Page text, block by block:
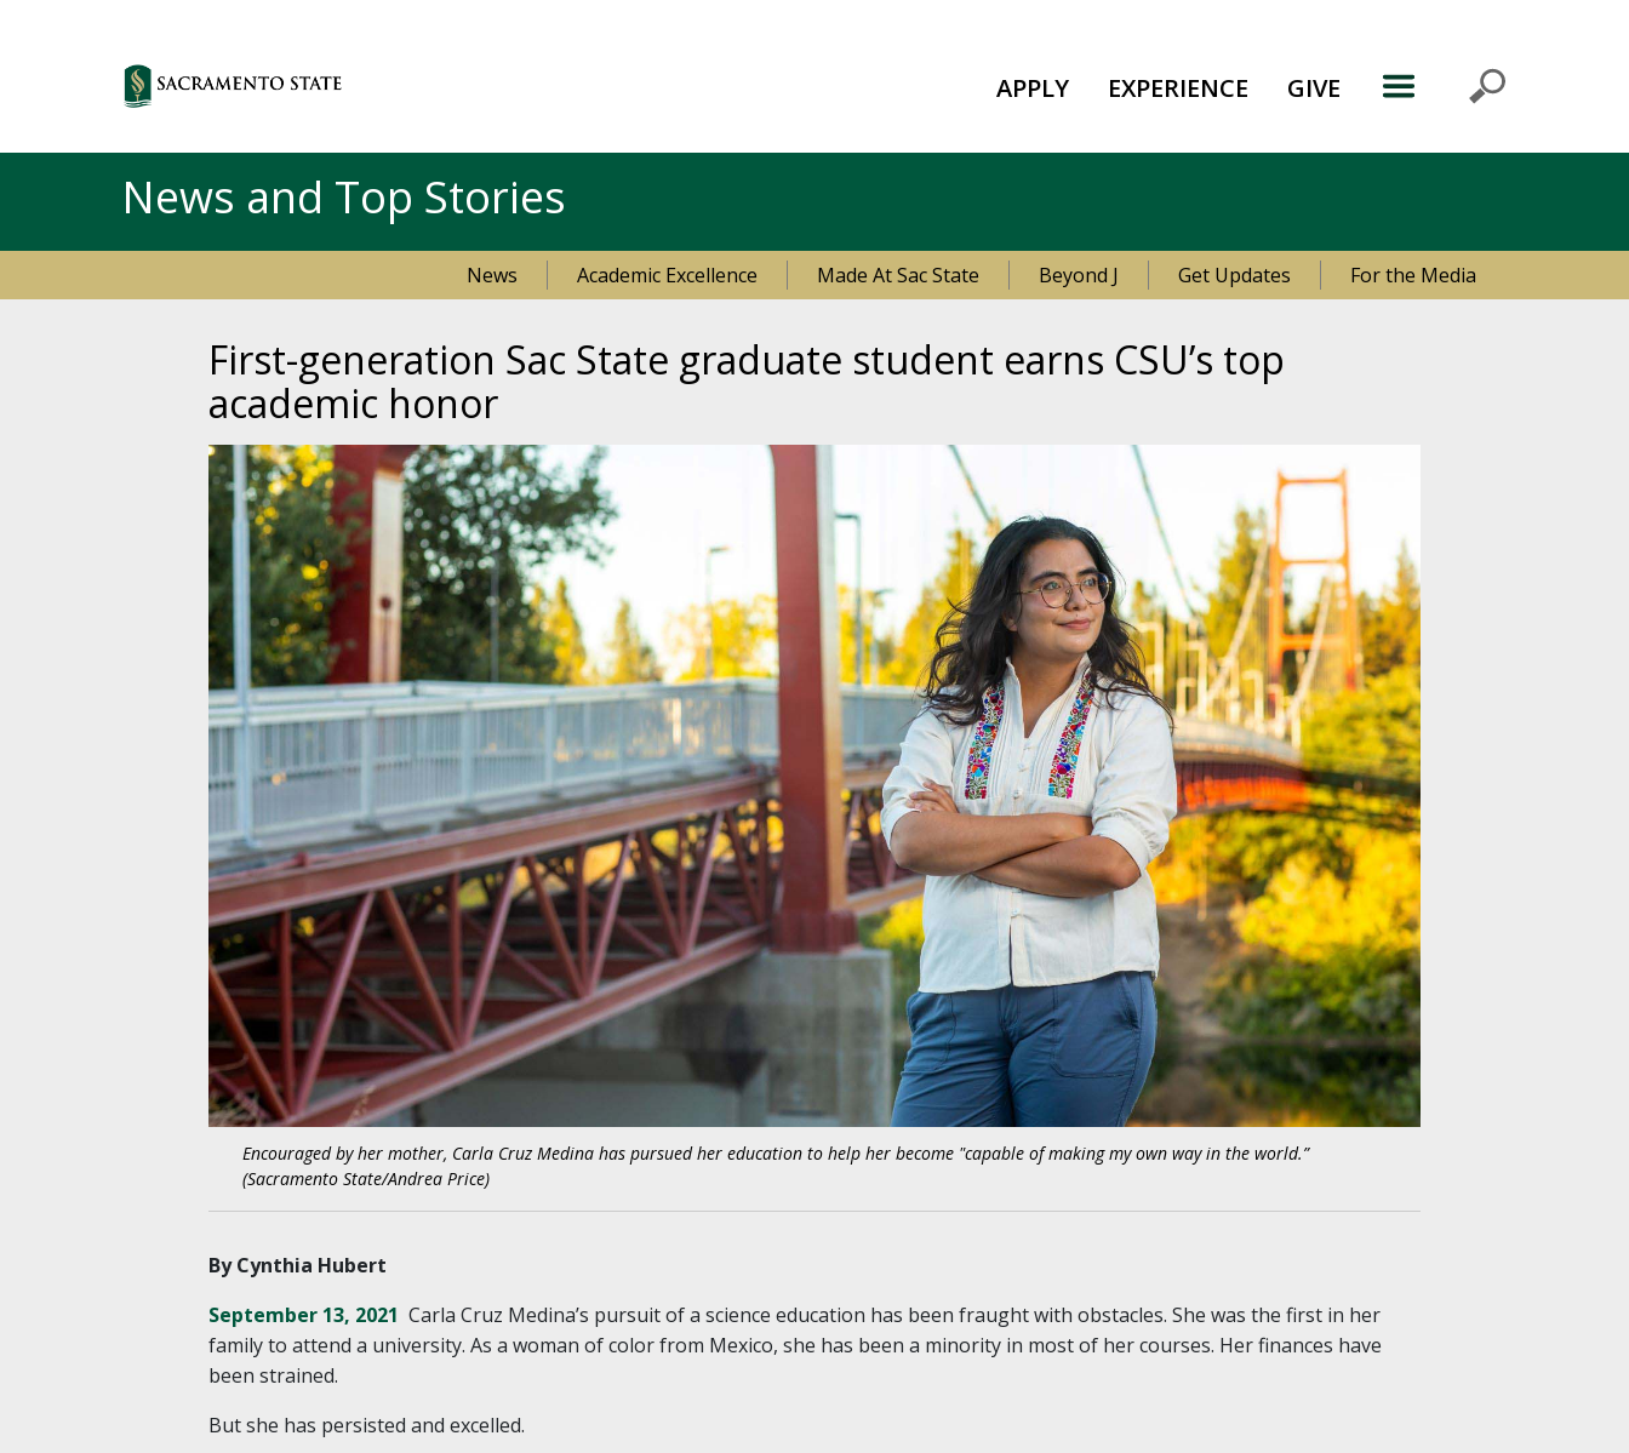
APPLY EXPERIENCE GIVE
News and Top Stories
News Academic Excellence Made At Sac State Beyond J Get Updates For the Media
First-generation Sac State graduate student earns CSU’s top
academic honor
Encouraged by her mother, Carla Cruz Medina has pursued her education to help her become "capable of making my own way in the world.”
(Sacramento State/Andrea Price)
By Cynthia Hubert
September 13, 2021 Carla Cruz Medina’s pursuit of a science education has been fraught with obstacles. She was the first in her
family to attend a university. As a woman of color from Mexico, she has been a minority in most of her courses. Her finances have
been strained.
But she has persisted and excelled.